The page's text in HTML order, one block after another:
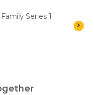
Series 12
- Avocado